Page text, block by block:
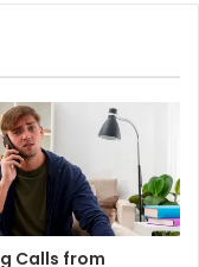
Calls from